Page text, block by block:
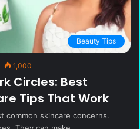
Beauty Tips
1,000
Circles: Best
Tips That Work
common skincare concerns.